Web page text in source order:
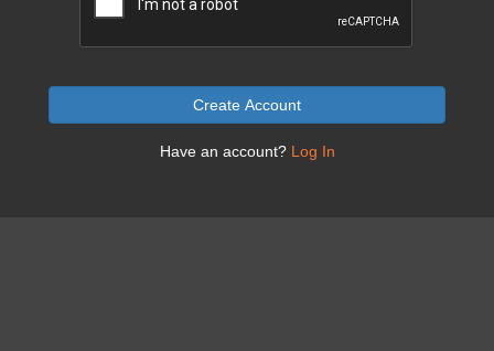
Create Account
Have an account? Log In